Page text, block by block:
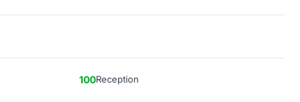
100Reception